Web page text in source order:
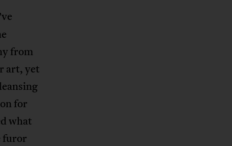
from
art, yet
for
what
furor